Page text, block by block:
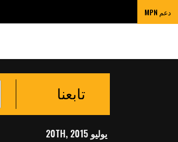
دعم MPN
DEVICES
تابعنا
يوليو 20TH, 2015